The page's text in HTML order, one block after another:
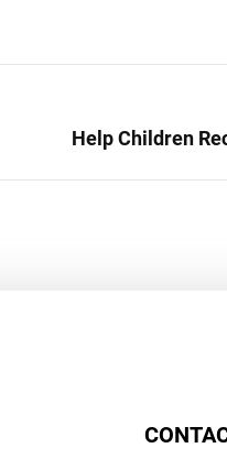
Help Children